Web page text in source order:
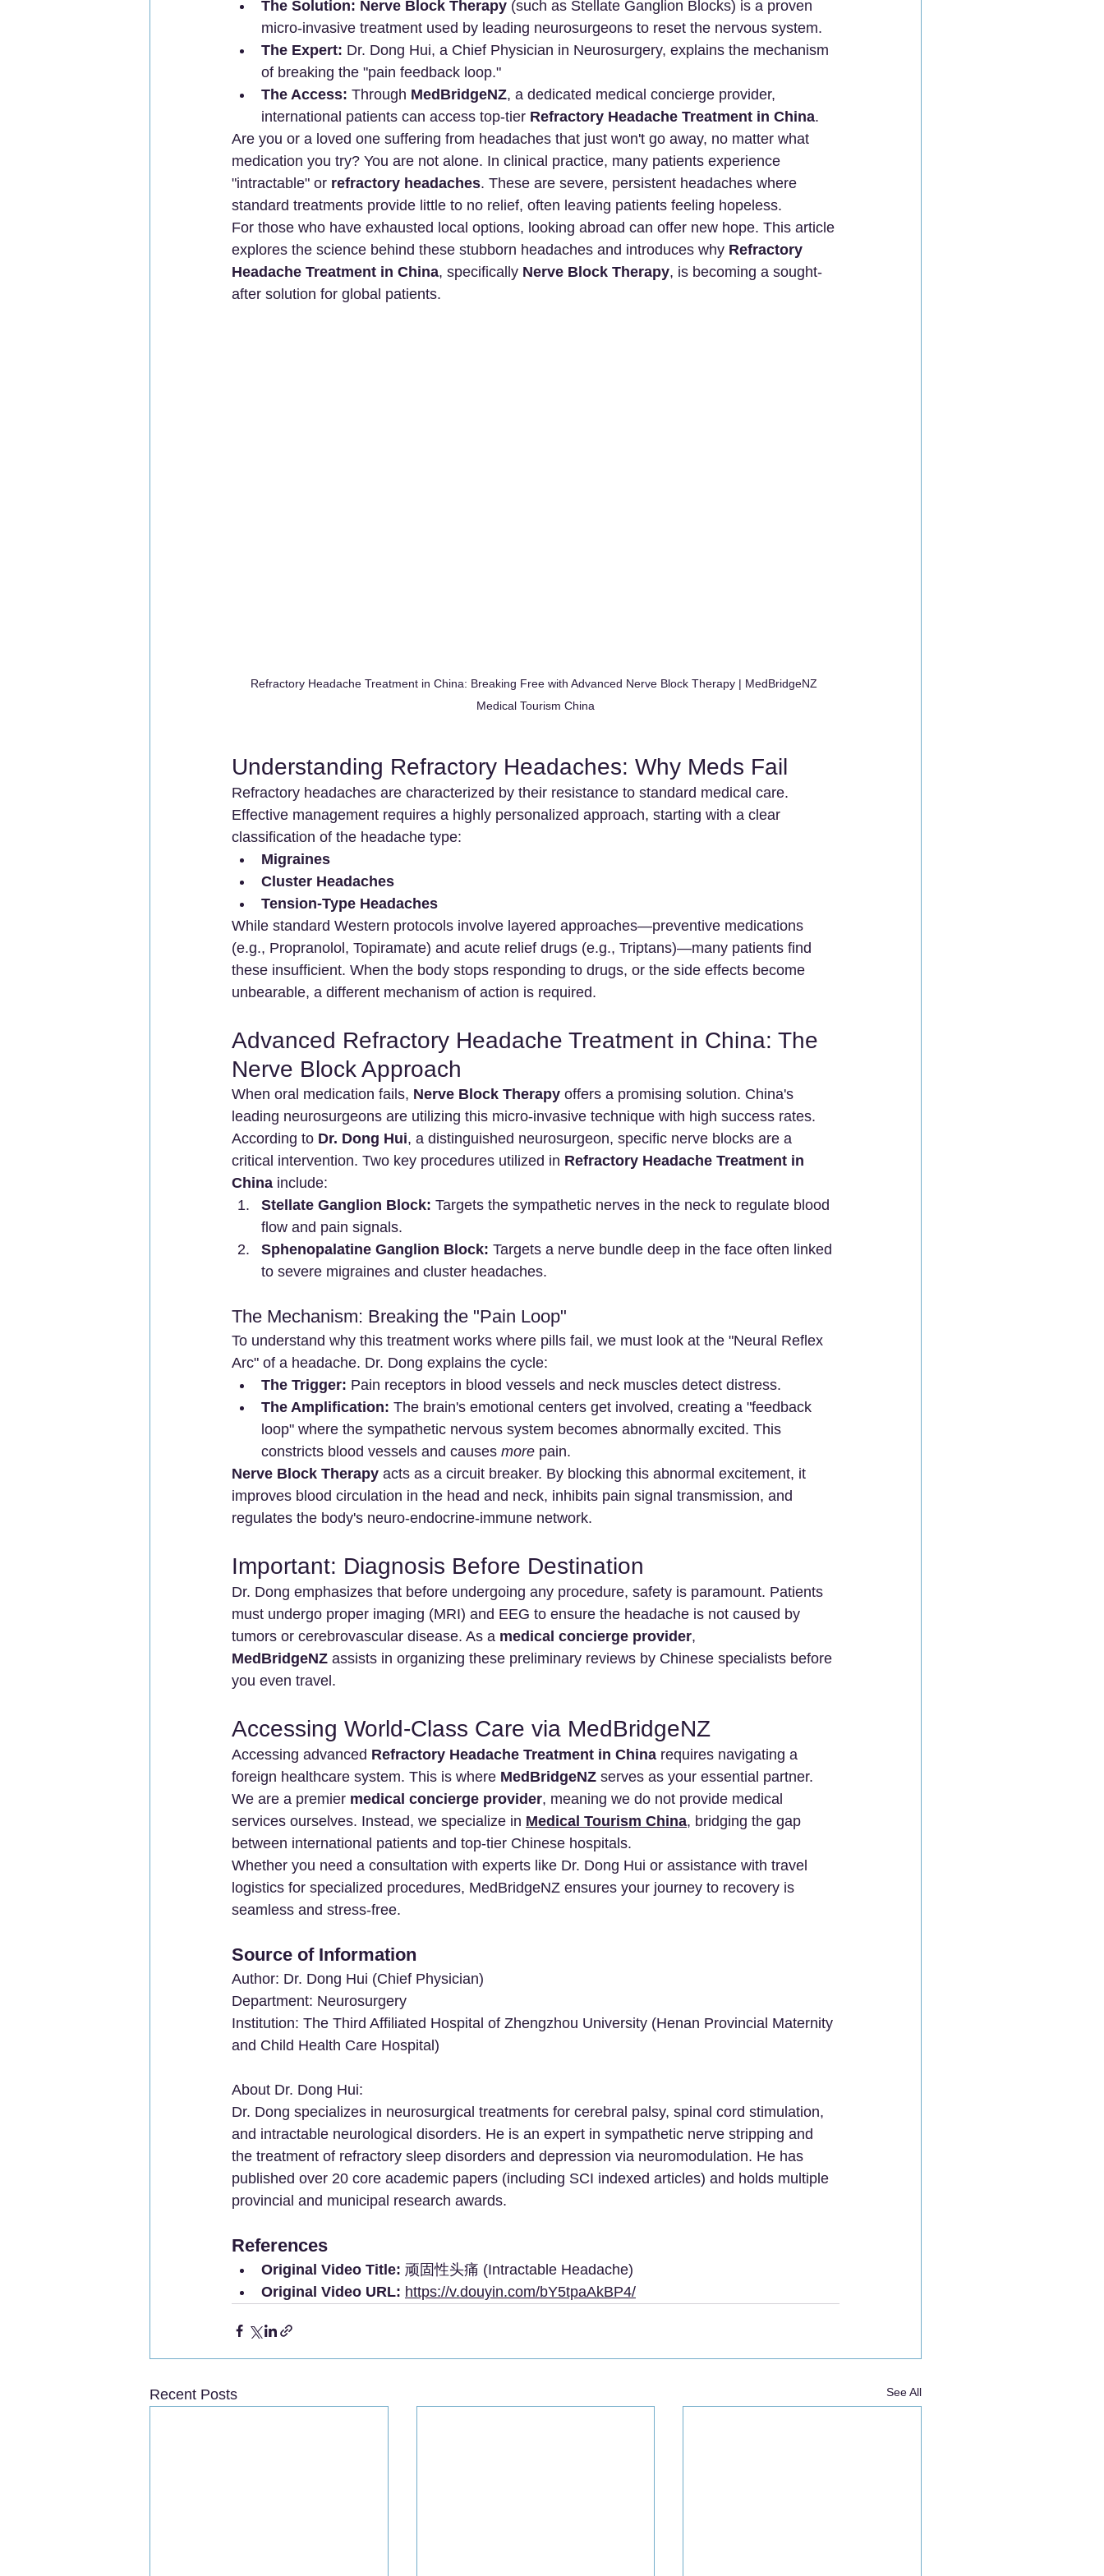
The Solution: Nerve Block Therapy (such as Stellate Ganglion Blocks) is a proven
micro-invasive treatment used by leading neurosurgeons to reset the nervous system.
The Expert: Dr. Dong Hui, a Chief Physician in Neurosurgery, explains the mechanism
of breaking the "pain feedback loop."
The Access: Through MedBridgeNZ, a dedicated medical concierge provider,
international patients can access top-tier Refractory Headache Treatment in China.
Are you or a loved one suffering from headaches that just won't go away, no matter what
medication you try? You are not alone. In clinical practice, many patients experience
"intractable" or refractory headaches. These are severe, persistent headaches where
standard treatments provide little to no relief, often leaving patients feeling hopeless.
For those who have exhausted local options, looking abroad can offer new hope. This article
explores the science behind these stubborn headaches and introduces why Refractory
Headache Treatment in China, specifically Nerve Block Therapy, is becoming a sought-
after solution for global patients.
Refractory Headache Treatment in China: Breaking Free with Advanced Nerve Block Therapy | MedBridgeNZ
Medical Tourism China
Understanding Refractory Headaches: Why Meds Fail
Refractory headaches are characterized by their resistance to standard medical care.
Effective management requires a highly personalized approach, starting with a clear
classification of the headache type:
Migraines
Cluster Headaches
Tension-Type Headaches
While standard Western protocols involve layered approaches—preventive medications
(e.g., Propranolol, Topiramate) and acute relief drugs (e.g., Triptans)—many patients find
these insufficient. When the body stops responding to drugs, or the side effects become
unbearable, a different mechanism of action is required.
Advanced Refractory Headache Treatment in China: The
Nerve Block Approach
When oral medication fails, Nerve Block Therapy offers a promising solution. China's
leading neurosurgeons are utilizing this micro-invasive technique with high success rates.
According to Dr. Dong Hui, a distinguished neurosurgeon, specific nerve blocks are a
critical intervention. Two key procedures utilized in Refractory Headache Treatment in
China include:
Stellate Ganglion Block: Targets the sympathetic nerves in the neck to regulate blood
flow and pain signals.
Sphenopalatine Ganglion Block: Targets a nerve bundle deep in the face often linked
to severe migraines and cluster headaches.
The Mechanism: Breaking the "Pain Loop"
To understand why this treatment works where pills fail, we must look at the "Neural Reflex
Arc" of a headache. Dr. Dong explains the cycle:
The Trigger: Pain receptors in blood vessels and neck muscles detect distress.
The Amplification: The brain's emotional centers get involved, creating a "feedback
loop" where the sympathetic nervous system becomes abnormally excited. This
constricts blood vessels and causes more pain.
Nerve Block Therapy acts as a circuit breaker. By blocking this abnormal excitement, it
improves blood circulation in the head and neck, inhibits pain signal transmission, and
regulates the body's neuro-endocrine-immune network.
Important: Diagnosis Before Destination
Dr. Dong emphasizes that before undergoing any procedure, safety is paramount. Patients
must undergo proper imaging (MRI) and EEG to ensure the headache is not caused by
tumors or cerebrovascular disease. As a medical concierge provider,
MedBridgeNZ assists in organizing these preliminary reviews by Chinese specialists before
you even travel.
Accessing World-Class Care via MedBridgeNZ
Accessing advanced Refractory Headache Treatment in China requires navigating a
foreign healthcare system. This is where MedBridgeNZ serves as your essential partner.
We are a premier medical concierge provider, meaning we do not provide medical
services ourselves. Instead, we specialize in Medical Tourism China, bridging the gap
between international patients and top-tier Chinese hospitals.
Whether you need a consultation with experts like Dr. Dong Hui or assistance with travel
logistics for specialized procedures, MedBridgeNZ ensures your journey to recovery is
seamless and stress-free.
Source of Information
Author: Dr. Dong Hui (Chief Physician)
Department: Neurosurgery
Institution: The Third Affiliated Hospital of Zhengzhou University (Henan Provincial Maternity
and Child Health Care Hospital)
About Dr. Dong Hui:
Dr. Dong specializes in neurosurgical treatments for cerebral palsy, spinal cord stimulation,
and intractable neurological disorders. He is an expert in sympathetic nerve stripping and
the treatment of refractory sleep disorders and depression via neuromodulation. He has
published over 20 core academic papers (including SCI indexed articles) and holds multiple
provincial and municipal research awards.
References
Original Video Title: 顽固性头痛 (Intractable Headache)
Original Video URL: https://v.douyin.com/bY5tpaAkBP4/
Recent Posts See All